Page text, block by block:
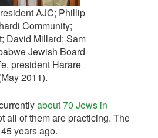
AJC; Phillip
Community;
David Millard; Sam
Jewish Board
president Harare
2011).
about 70 Jews in
all of them are practicing. The
years ago.